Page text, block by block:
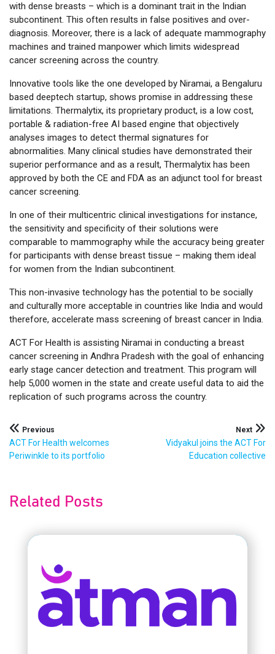
with dense breasts – which is a dominant trait in the Indian
subcontinent. This often results in false positives and over-
diagnosis. Moreover, there is a lack of adequate mammography
machines and trained manpower which limits widespread
cancer screening across the country.
Innovative tools like the one developed by Niramai, a Bengaluru
based deeptech startup, shows promise in addressing these
limitations. Thermalytix, its proprietary product, is a low cost,
portable & radiation-free AI based engine that objectively
analyses images to detect thermal signatures for
abnormalities. Many clinical studies have demonstrated their
superior performance and as a result, Thermalytix has been
approved by both the CE and FDA as an adjunct tool for breast
cancer screening.
In one of their multicentric clinical investigations for instance,
the sensitivity and specificity of their solutions were
comparable to mammography while the accuracy being greater
for participants with dense breast tissue – making them ideal
for women from the Indian subcontinent.
This non-invasive technology has the potential to be socially
and culturally more acceptable in countries like India and would
therefore, accelerate mass screening of breast cancer in India.
ACT For Health is assisting Niramai in conducting a breast
cancer screening in Andhra Pradesh with the goal of enhancing
early stage cancer detection and treatment. This program will
help 5,000 women in the state and create useful data to aid the
replication of such programs across the country.
Post
navigation
Next
Vidyakul joins the ACT For
Education collective
Previous
ACT For Health welcomes
Periwinkle to its portfolio
Related Posts